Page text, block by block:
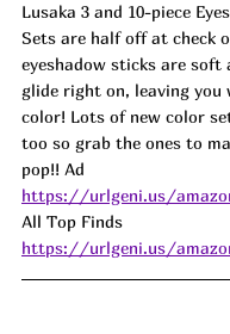
Lusaka 3 and 10-piece
Sets are half off at check
eyeshadow sticks are soft
glide right on, leaving you
color! Lots of new color
too so grab the ones to
pop!! Ad
https://urlgeni.us/
All Top Finds
https://urlgeni.us/